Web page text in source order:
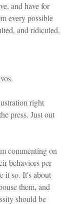
and have for
every possible
and ridiculed.
right
press. Just out
commenting on
behaviors per
it so. It's about
them, and
should be